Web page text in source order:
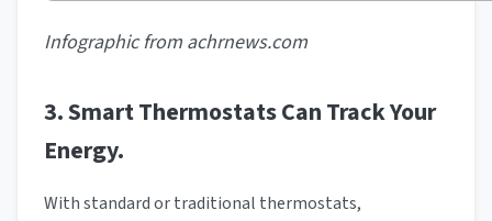
Infographic from achrnews.com
3. Smart Thermostats Can Track Your
Energy.
With standard or traditional thermostats,